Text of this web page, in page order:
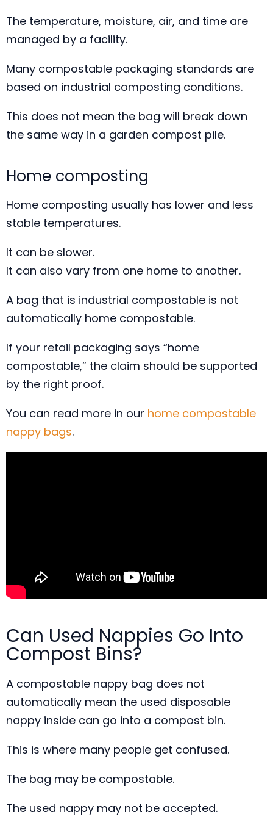
The temperature, moisture, air, and time are
managed by a facility.
Many compostable packaging standards are
based on industrial composting conditions.
This does not mean the bag will break down
the same way in a garden compost pile.
Home composting
Home composting usually has lower and less
stable temperatures.
It can be slower.
It can also vary from one home to another.
A bag that is industrial compostable is not
automatically home compostable.
If your retail packaging says “home
compostable,” the claim should be supported
by the right proof.
You can read more in our home compostable
nappy bags.
Can Used Nappies Go Into
Compost Bins?
A compostable nappy bag does not
automatically mean the used disposable
nappy inside can go into a compost bin.
This is where many people get confused.
The bag may be compostable.
The used nappy may not be accepted.